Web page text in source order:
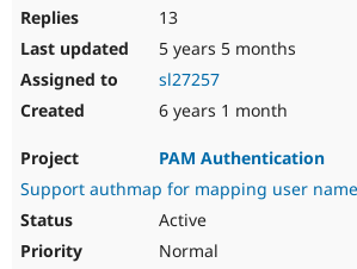
13
5 years 5 months
sl27257
6 years 1 month
PAM Authentication
Support authmap for mapping user
Active
Normal